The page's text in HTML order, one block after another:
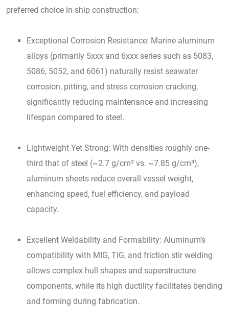
preferred choice in ship construction:
Exceptional Corrosion Resistance: Marine aluminum
alloys (primarily 5xxx and 6xxx series such as 5083,
5086, 5052, and 6061) naturally resist seawater
corrosion, pitting, and stress corrosion cracking,
significantly reducing maintenance and increasing
lifespan compared to steel.
Lightweight Yet Strong: With densities roughly one-
third that of steel (~2.7 g/cm³ vs. ~7.85 g/cm³),
aluminum sheets reduce overall vessel weight,
enhancing speed, fuel efficiency, and payload
capacity.
Excellent Weldability and Formability: Aluminum’s
compatibility with MIG, TIG, and friction stir welding
allows complex hull shapes and superstructure
components, while its high ductility facilitates bending
and forming during fabrication.